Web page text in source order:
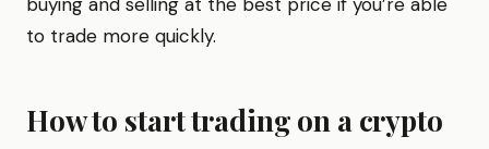
to trade more quickly.
How to start trading on a crypto